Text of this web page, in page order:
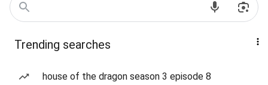
Trending searches
house of the dragon season 3 episode 8